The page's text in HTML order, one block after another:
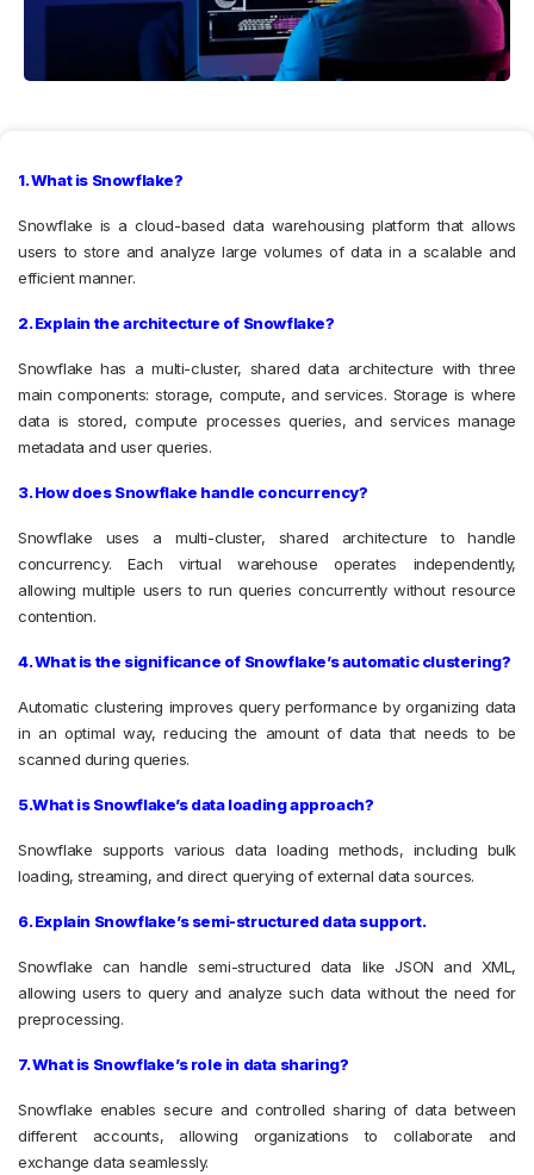
1. What is Snowflake?
Snowflake is a cloud-based data warehousing platform that allows
users to store and analyze large volumes of data in a scalable and
efficient manner.
2. Explain the architecture of Snowflake?
Snowflake has a multi-cluster, shared data architecture with three
main components: storage, compute, and services. Storage is where
data is stored, compute processes queries, and services manage
metadata and user queries.
3. How does Snowflake handle concurrency?
Snowflake uses a multi-cluster, shared architecture to handle
concurrency. Each virtual warehouse operates independently,
allowing multiple users to run queries concurrently without resource
contention.
4. What is the significance of Snowflake’s automatic clustering?
Automatic clustering improves query performance by organizing data
in an optimal way, reducing the amount of data that needs to be
scanned during queries.
5.What is Snowflake’s data loading approach?
Snowflake supports various data loading methods, including bulk
loading, streaming, and direct querying of external data sources.
6. Explain Snowflake’s semi-structured data support.
Snowflake can handle semi-structured data like JSON and XML,
allowing users to query and analyze such data without the need for
preprocessing.
7. What is Snowflake’s role in data sharing?
Snowflake enables secure and controlled sharing of data between
different accounts, allowing organizations to collaborate and
exchange data seamlessly.